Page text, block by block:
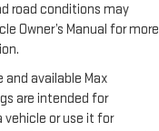
road conditions may
Owner’s Manual for more
and available Max
are intended for
vehicle or use it for